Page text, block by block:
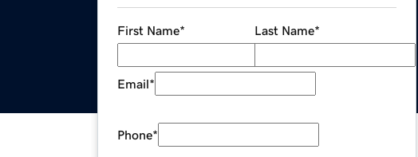
First Name* Last Name*
Email*
Phone*